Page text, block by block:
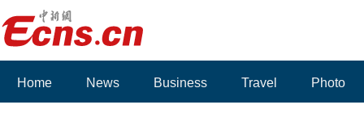
Home News Business Travel Photo